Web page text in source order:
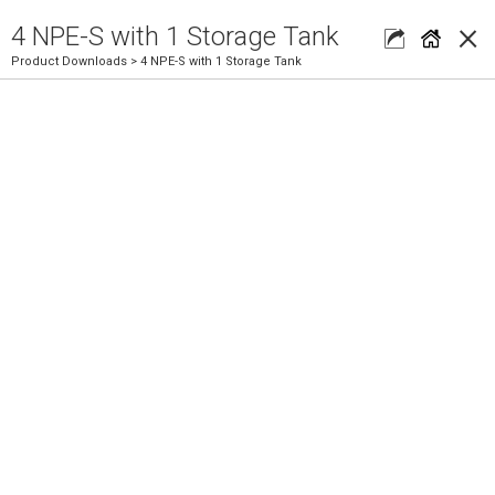
×
4 NPE-S with 1 Storage Tank
Product Downloads > 4 NPE-S with 1 Storage Tank